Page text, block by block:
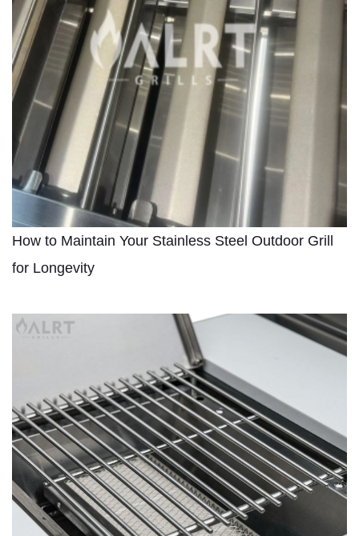
How to Maintain Your Stainless Steel Outdoor Grill
for Longevity